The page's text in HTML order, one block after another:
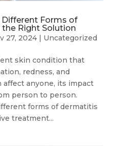
Forms of
Right Solution
27, 2024| Uncategorized
skin condition that
redness, and
anyone, its impact
person to person.
forms of dermatitis
treatment...